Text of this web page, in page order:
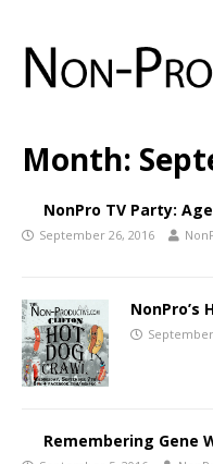
Month:
NonPro TV Party:
September 26, 2016
NonPro’s
Remembering Gene